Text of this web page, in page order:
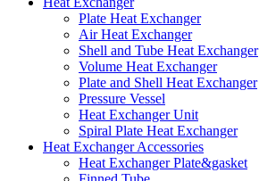
Plate Heat Exchanger
Air Heat Exchanger
Shell and Tube Heat Exchanger
Volume Heat Exchanger
Plate and Shell Heat Exchanger
Pressure Vessel
Heat Exchanger Unit
Spiral Plate Heat Exchanger
Heat Exchanger Accessories
Heat Exchanger Plate&gasket